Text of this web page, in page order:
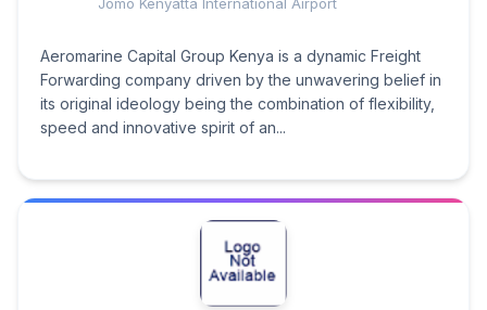
Aeromarine Capital Group Kenya is a dynamic Freight
Forwarding company driven by the unwavering belief in
its original ideology being the combination of flexibility,
speed and innovative spirit of an...